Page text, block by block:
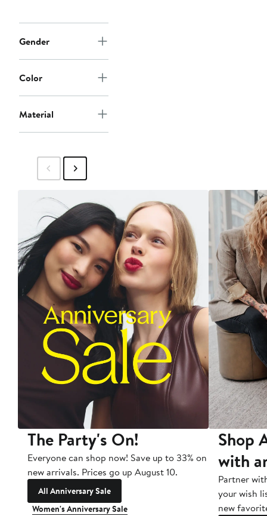
Gender
Color
Material
The Party's On!
Everyone can shop now! Save up to 33% on
new arrivals. Prices go up August 10.
All Anniversary Sale
Women's Anniversary Sale
Shop
with
Partner
your wish
new